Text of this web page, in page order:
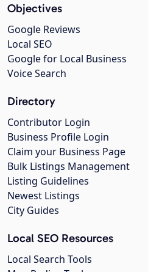
Objectives
Google Reviews
Local SEO
Google for Local Business
Voice Search
Directory
Contributor Login
Business Profile Login
Claim your Business Page
Bulk Listings Management
Listing Guidelines
Newest Listings
City Guides
Local SEO Resources
Local Search Tools